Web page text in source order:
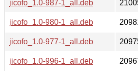
jicofo_1.0-987-1_all.deb
jicofo_1.0-980-1_all.deb
jicofo_1.0-977-1_all.deb
jicofo_1.0-996-1_all.deb